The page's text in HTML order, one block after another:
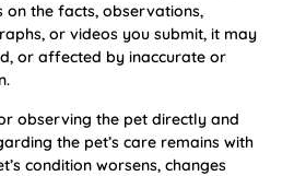
on the facts, observations,
or videos you submit, it may
or affected by inaccurate or
observing the pet directly and
the pet’s care remains with
condition worsens, changes